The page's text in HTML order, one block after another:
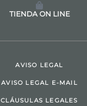
TIENDA ON LINE
AVISO LEGAL
AVISO LEGAL E-MAIL
CLÁUSULAS LEGALES